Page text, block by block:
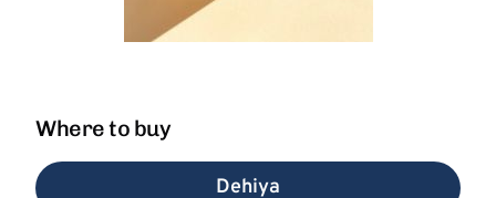
Where to buy
Dehiya